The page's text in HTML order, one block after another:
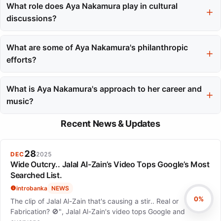
and topping charts internationally. It also made Aya Nakamura
the first female African artist to achieve over one billion views on
What role does Aya Nakamura play in cultural
discussions?
empowerment, representation, and language in music. She is
viewed as a symbol of empowerment, particularly for Black
What are some of Aya Nakamura's philanthropic
efforts?
the ALIYAH association since 2019, focusing on children's
health. She balances her career with her responsibilities as a
What is Aya Nakamura's approach to her career and
music?
She emphasizes staying true to oneself and values creative
control, having established her own label to make independent
Recent News & Updates
DEC282025
Wide Outcry.. Jalal Al-Zain’s Video Tops Google’s Most
Searched List.
introbanka NEWS
The clip of Jalal Al-Zain that's causing a stir.. Real or
Fabrication? 🚫", Jalal Al-Zain's video tops Google and
0%